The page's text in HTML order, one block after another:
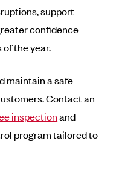
support
confidence
the year.
maintain a safe
Contact an
inspectionand
program tailored to